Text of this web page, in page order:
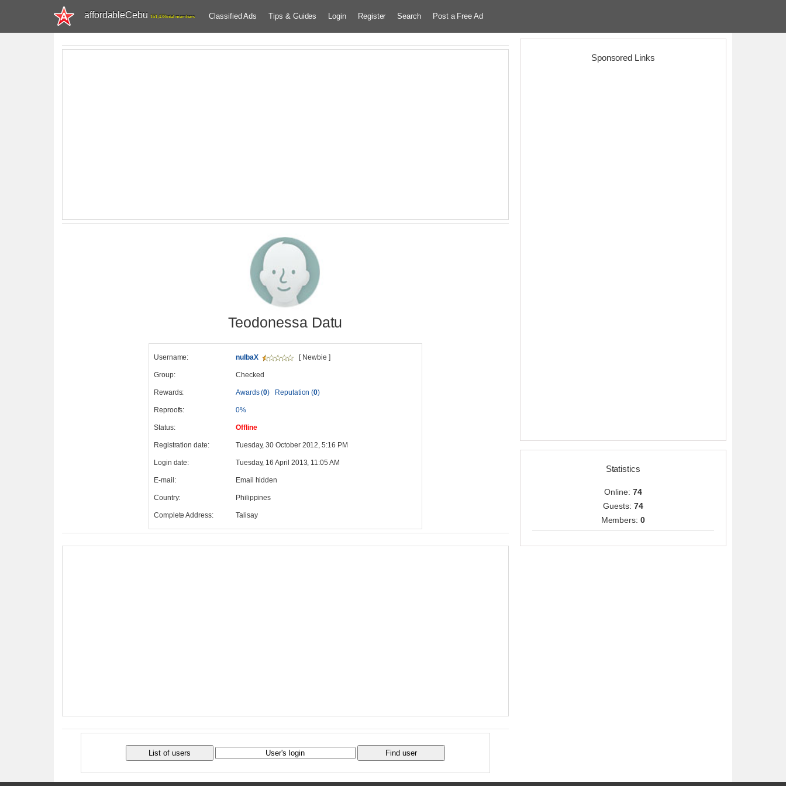
affordableCebu 161,478 total members Classified Ads Tips & Guides Login Register Search Post a Free Ad
Teodonessa Datu
Username: nulbaX [ Newbie ]
Group: Checked
Rewards: Awards (0) Reputation (0)
Reproofs: 0%
Status: Offline
Registration date: Tuesday, 30 October 2012, 5:16 PM
Login date: Tuesday, 16 April 2013, 11:05 AM
E-mail: Email hidden
Country: Philippines
Complete Address: Talisay
Sponsored Links
Statistics
Online: 74
Guests: 74
Members:0